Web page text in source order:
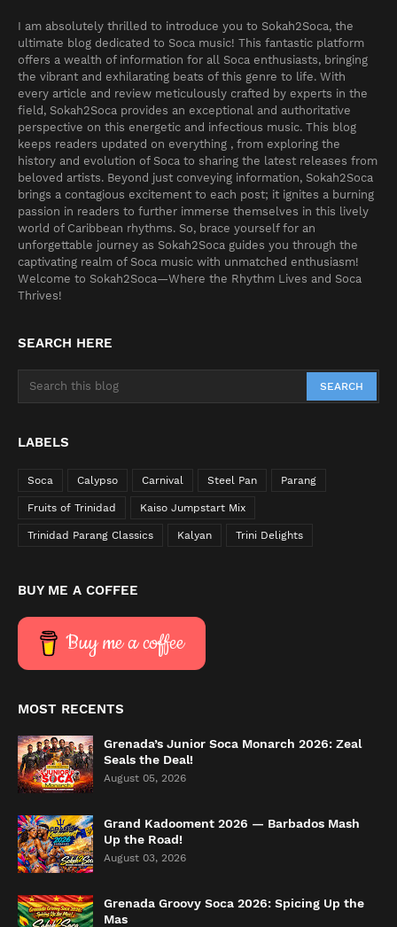
I am absolutely thrilled to introduce you to Sokah2Soca, the
ultimate blog dedicated to Soca music! This fantastic platform
offers a wealth of information for all Soca enthusiasts, bringing
the vibrant and exhilarating beats of this genre to life. With
every article and review meticulously crafted by experts in the
field, Sokah2Soca provides an exceptional and authoritative
perspective on this energetic and infectious music. This blog
keeps readers updated on everything , from exploring the
history and evolution of Soca to sharing the latest releases from
beloved artists. Beyond just conveying information, Sokah2Soca
brings a contagious excitement to each post; it ignites a burning
passion in readers to further immerse themselves in this lively
world of Caribbean rhythms. So, brace yourself for an
unforgettable journey as Sokah2Soca guides you through the
captivating realm of Soca music with unmatched enthusiasm!
Welcome to Sokah2Soca—Where the Rhythm Lives and Soca
Thrives!
SEARCH HERE
LABELS
Soca Calypso Carnival Steel Pan Parang
Fruits of Trinidad Kaiso Jumpstart Mix
Trinidad Parang Classics Kalyan Trini Delights
BUY ME A COFFEE
Buy me a coffee
MOST RECENTS
Grenada’s Junior Soca Monarch 2026: Zeal
Seals the Deal!
August 05, 2026
Grand Kadooment 2026 — Barbados Mash
Up the Road!
August 03, 2026
Grenada Groovy Soca 2026: Spicing Up the
Mas